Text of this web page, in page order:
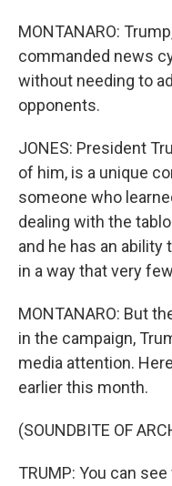
MONTANARO:
commanded news
without needing to
opponents.
JONES: President
of him, is a unique
someone who
dealing with the
and he has an
in a way that very
MONTANARO: But
in the campaign,
media attention.
earlier this month.
(SOUNDBITE OF
TRUMP: You can